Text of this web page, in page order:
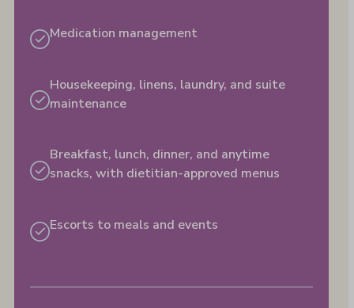
Medication management
Housekeeping, linens, laundry, and suite
maintenance
Breakfast, lunch, dinner, and anytime
snacks, with dietitian-approved menus​
Escorts to meals and events​